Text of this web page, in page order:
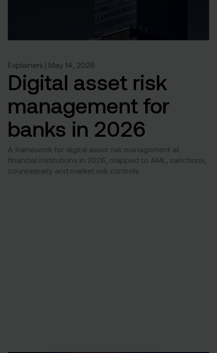
Explainers | May 14, 2026
Digital asset risk
management for
banks in 2026
A framework for digital asset risk management at
financial institutions in 2026, mapped to AML, sanctions,
counterparty and market risk controls.